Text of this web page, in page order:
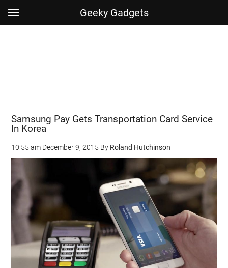
Samsung Pay Gets Transportation Card Service
In Korea
10:55 am December 9, 2015 By Roland Hutchinson
Geeky Gadgets